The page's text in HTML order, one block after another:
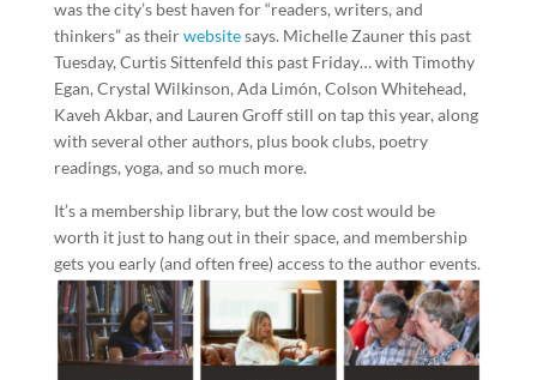
was the city’s best haven for “readers, writers, and
thinkers” as theirwebsitesays. Michelle Zauner this past
Tuesday, Curtis Sittenfeld this past Friday… with Timothy
Egan, Crystal Wilkinson, Ada Limón, Colson Whitehead,
Kaveh Akbar, and Lauren Groff still on tap this year, along
with several other authors, plus book clubs, poetry
readings, yoga, and so much more.
It’s a membership library, but the low cost would be
worth it just to hang out in their space, and membership
gets you early (and often free) access to the author events.